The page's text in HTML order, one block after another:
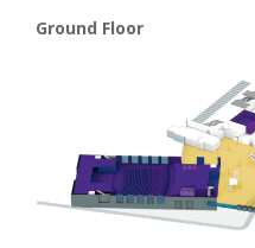
Ground Floor